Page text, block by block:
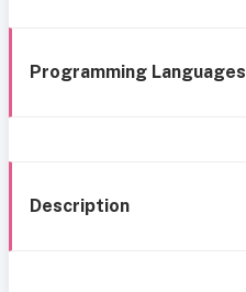
Programming Languages
Description